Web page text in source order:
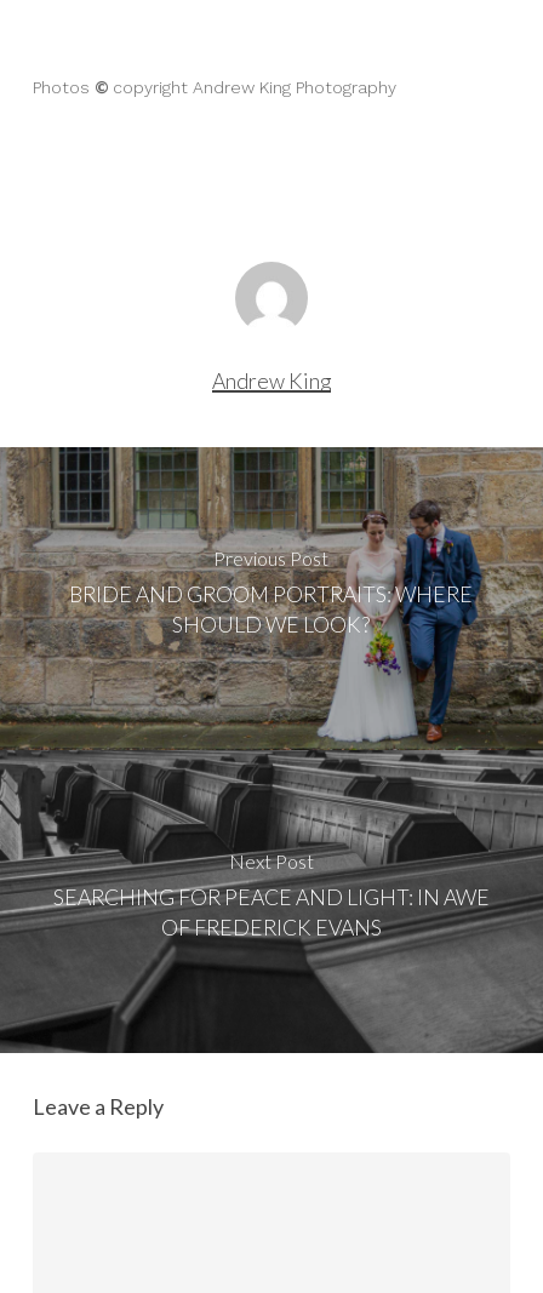
Photos © copyright Andrew King Photography
Andrew King
Previous Post
BRIDE AND GROOM PORTRAITS: WHERE
SHOULD WE LOOK?
Next Post
SEARCHING FOR PEACE AND LIGHT: IN AWE
OF FREDERICK EVANS
Leave a Reply